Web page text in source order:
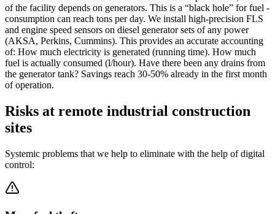
of the facility depends on generators. This is a “black hole” for fuel -
consumption can reach tons per day. We install high-precision FLS
and engine speed sensors on diesel generator sets of any power
(AKSA, Perkins, Cummins). This provides an accurate accounting
of: How much electricity is generated (running time). How much
fuel is actually consumed (l/hour). Have there been any drains from
the generator tank? Savings reach 30-50% already in the first month
of operation.
Risks at remote industrial construction
sites
Systemic problems that we help to eliminate with the help of digital
control: